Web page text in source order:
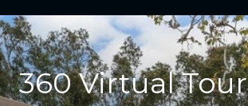
360 Virtual Tour